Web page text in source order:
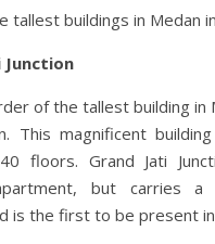
tallest buildings in Medan
Junction
of the tallest building in
This magnificent
floors. Grand Jati
but carries a
is the first to be present